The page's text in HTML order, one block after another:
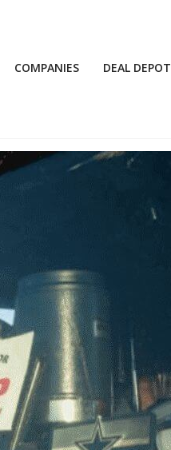
COMPANIES DEAL DEPOT